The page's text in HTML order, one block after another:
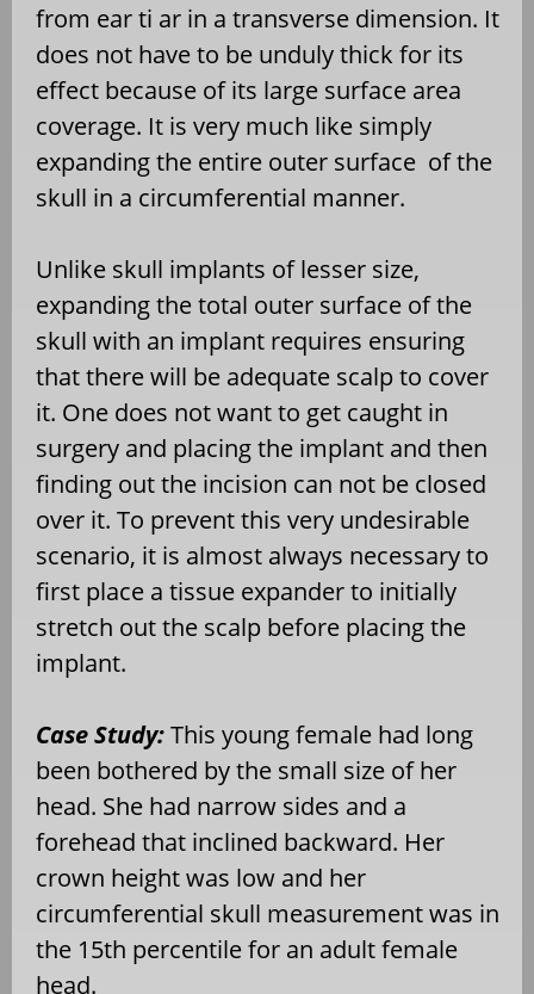
from ear ti ar in a transverse dimension. It
does not have to be unduly thick for its
effect because of its large surface area
coverage. It is very much like simply
expanding the entire outer surface of the
skull in a circumferential manner.
Unlike skull implants of lesser size,
expanding the total outer surface of the
skull with an implant requires ensuring
that there will be adequate scalp to cover
it. One does not want to get caught in
surgery and placing the implant and then
finding out the incision can not be closed
over it. To prevent this very undesirable
scenario, it is almost always necessary to
first place a tissue expander to initially
stretch out the scalp before placing the
implant.
Case Study:This young female had long
been bothered by the small size of her
head. She had narrow sides and a
forehead that inclined backward. Her
crown height was low and her
circumferential skull measurement was in
the 15th percentile for an adult female
head.